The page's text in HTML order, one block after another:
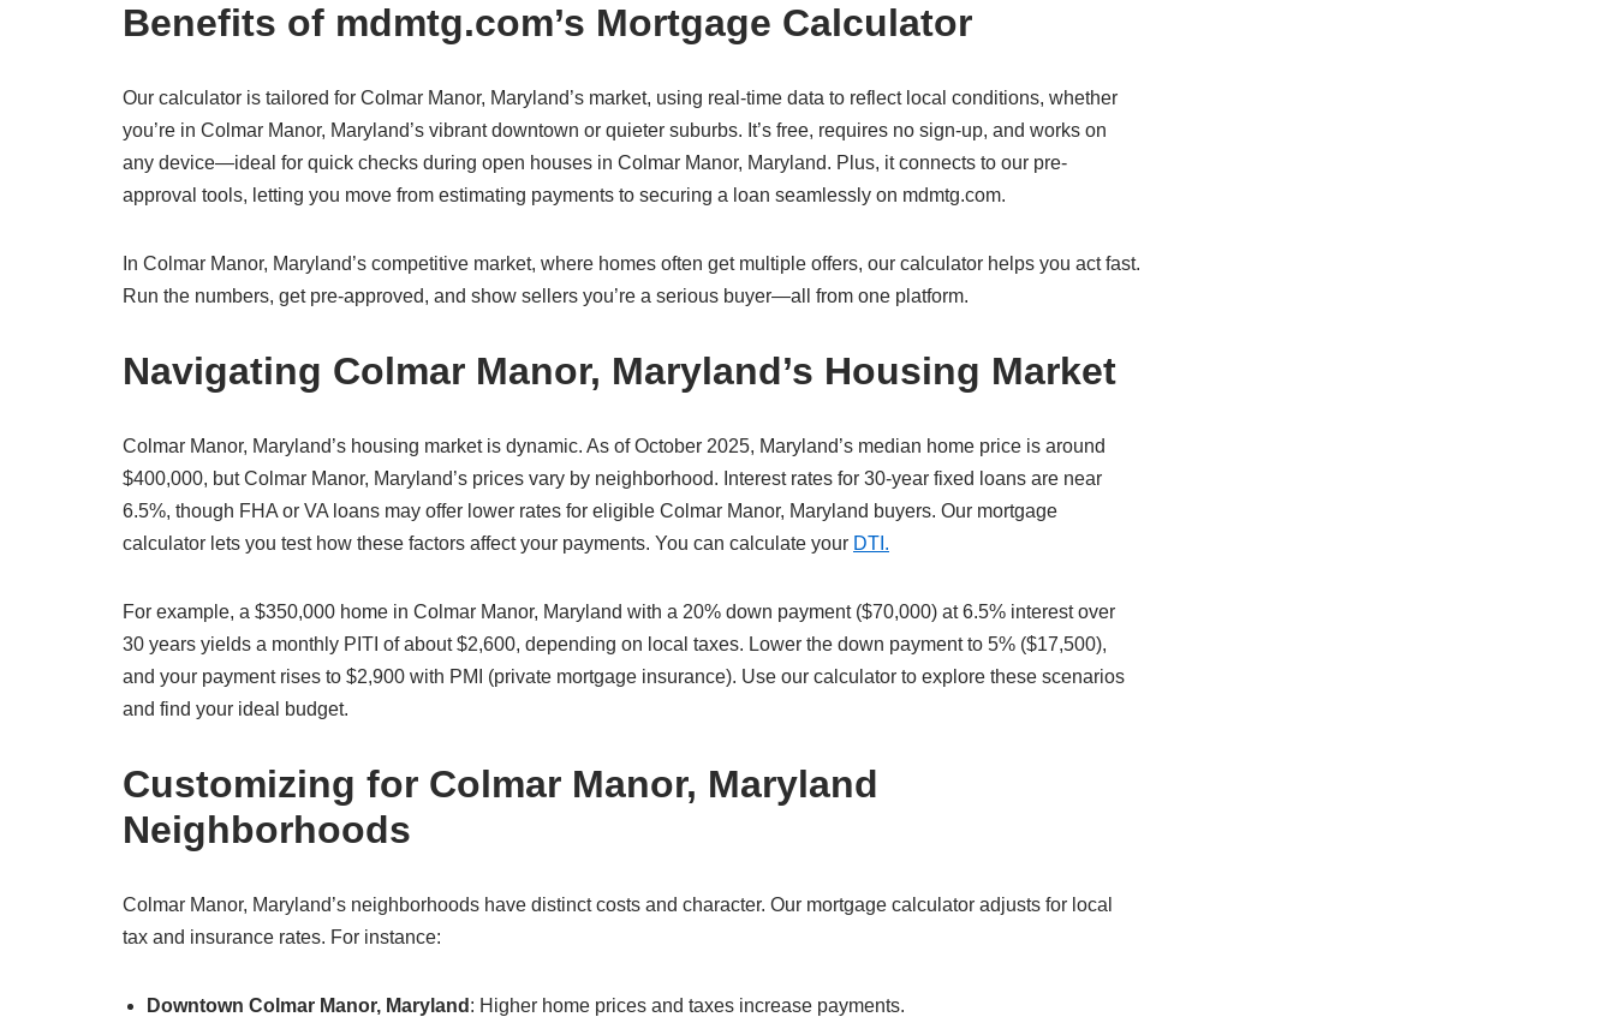
Benefits of mdmtg.com’s Mortgage Calculator
Our calculator is tailored for Colmar Manor, Maryland’s market, using real-time data to reflect local conditions, whether
you’re in Colmar Manor, Maryland’s vibrant downtown or quieter suburbs. It’s free, requires no sign-up, and works on
any device—ideal for quick checks during open houses in Colmar Manor, Maryland. Plus, it connects to our pre-
approval tools, letting you move from estimating payments to securing a loan seamlessly on mdmtg.com.
In Colmar Manor, Maryland’s competitive market, where homes often get multiple offers, our calculator helps you act fast.
Run the numbers, get pre-approved, and show sellers you’re a serious buyer—all from one platform.
Navigating Colmar Manor, Maryland’s Housing Market
Colmar Manor, Maryland’s housing market is dynamic. As of October 2025, Maryland’s median home price is around
$400,000, but Colmar Manor, Maryland’s prices vary by neighborhood. Interest rates for 30-year fixed loans are near
6.5%, though FHA or VA loans may offer lower rates for eligible Colmar Manor, Maryland buyers. Our mortgage
calculator lets you test how these factors affect your payments. You can calculate your DTI.
For example, a $350,000 home in Colmar Manor, Maryland with a 20% down payment ($70,000) at 6.5% interest over
30 years yields a monthly PITI of about $2,600, depending on local taxes. Lower the down payment to 5% ($17,500),
and your payment rises to $2,900 with PMI (private mortgage insurance). Use our calculator to explore these scenarios
and find your ideal budget.
Customizing for Colmar Manor, Maryland
Neighborhoods
Colmar Manor, Maryland’s neighborhoods have distinct costs and character. Our mortgage calculator adjusts for local
tax and insurance rates. For instance:
Downtown Colmar Manor, Maryland : Higher home prices and taxes increase payments.